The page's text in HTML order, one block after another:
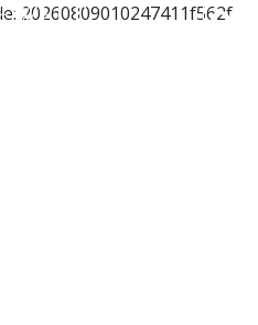
20260809010247411f562f